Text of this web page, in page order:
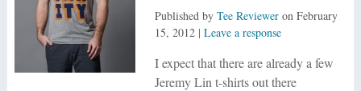
Published by Tee Revieweron February
15, 2012| Leave a response
I expect that there are already a few
Jeremy Lin t-shirts out there